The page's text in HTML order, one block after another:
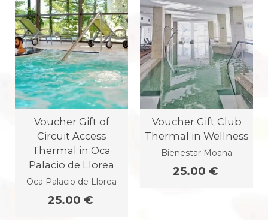
Voucher Gift of
Circuit Access
Thermal in Oca
Palacio de Llorea
Oca Palacio de Llorea
25.00 €
Voucher Gift Club
Thermal in Wellness
Bienestar Moana
25.00 €